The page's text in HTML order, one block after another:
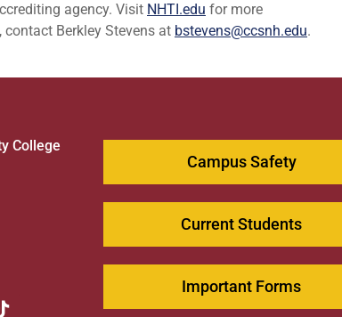
agency. Visit NHTI.edu for more
Berkley Stevens at bstevens@ccsnh.edu.
College
Campus Safety
Current Students
Important Forms